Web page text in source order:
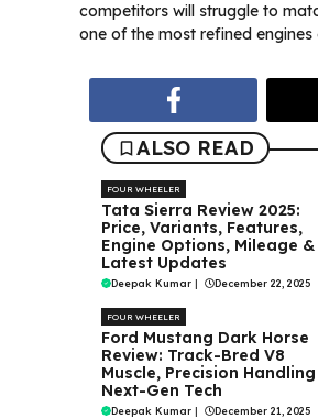
competitors will struggle to
one of the most refined
ALSO READ
FOUR WHEELER
Tata Sierra Review 2025:
Price, Variants, Features,
Engine Options, Mileage &
Latest Updates
Deepak Kumar December 22, 2025
FOUR WHEELER
Ford Mustang Dark Horse
Review: Track-Bred V8
Muscle, Precision
Next-Gen Tech
Deepak Kumar December 21, 2025